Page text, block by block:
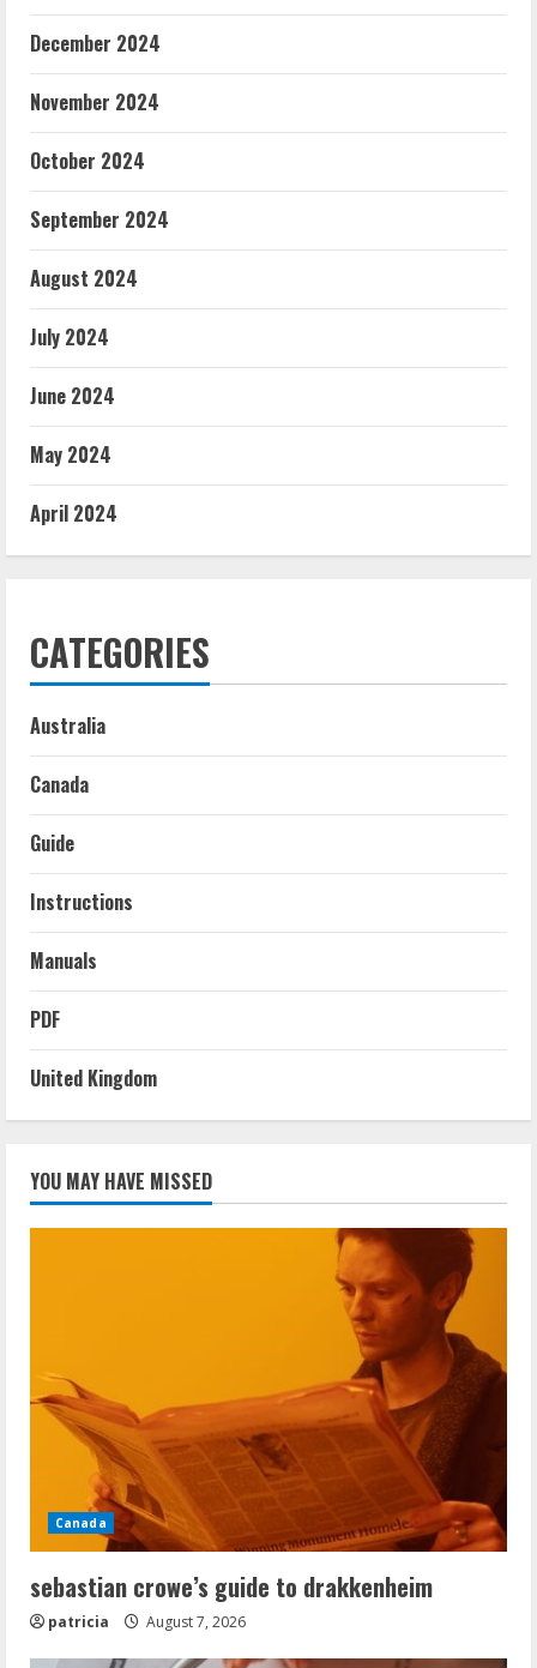
December 2024
November 2024
October 2024
September 2024
August 2024
July 2024
June 2024
May 2024
April 2024
CATEGORIES
Australia
Canada
Guide
Instructions
Manuals
PDF
United Kingdom
YOU MAY HAVE MISSED
Canada
sebastian crowe’s guide to drakkenheim
patricia August 7, 2026